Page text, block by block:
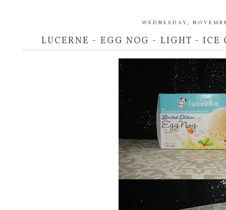
WEDNESDAY,
LUCERNE - EGG NOG - LIGHT -